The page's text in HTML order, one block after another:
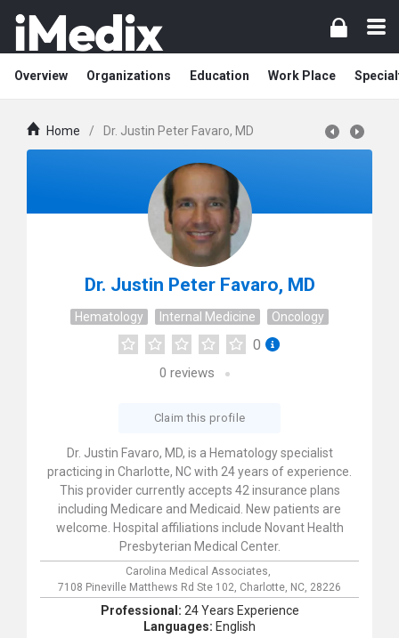
Overview Organizations Education Work Place
Home / Dr. Justin Peter Favaro, MD
Dr. Justin Peter Favaro, MD
Hematology Internal Medicine Oncology
0
0 reviews
Claim this profile
Dr. Justin Favaro, MD, is a Hematology specialist
practicing in Charlotte, NC with 24 years of experience.
This provider currently accepts 42 insurance plans
including Medicare and Medicaid. New patients are
welcome. Hospital affiliations include Novant Health
Presbyterian Medical Center.
Carolina Medical Associates,
7108 Pineville Matthews Rd Ste 102, Charlotte, NC, 28226
Professional: 24 Years Experience
Languages: English